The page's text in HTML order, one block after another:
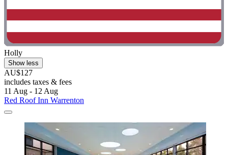
Holly
Show less
AU$127
includes taxes & fees
11 Aug - 12 Aug
Red Roof Inn Warrenton